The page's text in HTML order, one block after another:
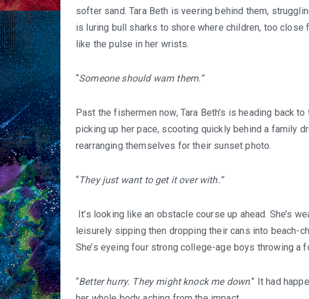
softer sand. Tara Beth is veering behind them,
is luring bull sharks to shore where children, too close
like the pulse in her wrists.
“Someone should warn them.”
Past the fishermen now, Tara Beth’s is heading back
picking up her pace, scooting quickly behind a family
rearranging themselves for their sunset photo.
“They just want to get it over with.”
It’s looking like an obstacle course up ahead. She’s
leisurely sipping then dropping their cans into beach-
She’s eyeing four strong college-age boys throwing a
“Better hurry. They might knock me down.” It had